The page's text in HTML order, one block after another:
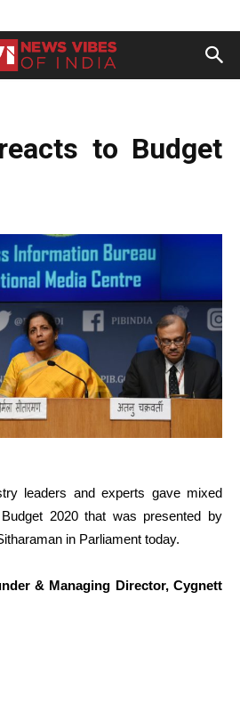
to Budget
leaders and experts gave mixed
2020 that was presented by
in Parliament today.
& Managing Director, Cygnett